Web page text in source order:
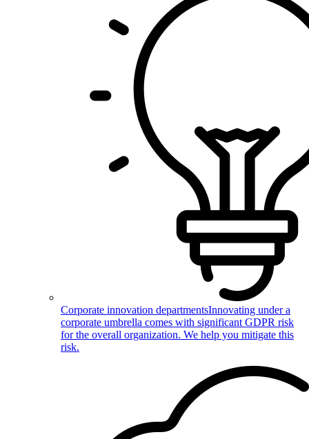
Corporate innovation departmentsInnovating under a
corporate umbrella comes with significant GDPR risk
for the overall organization. We help you mitigate this
risk.